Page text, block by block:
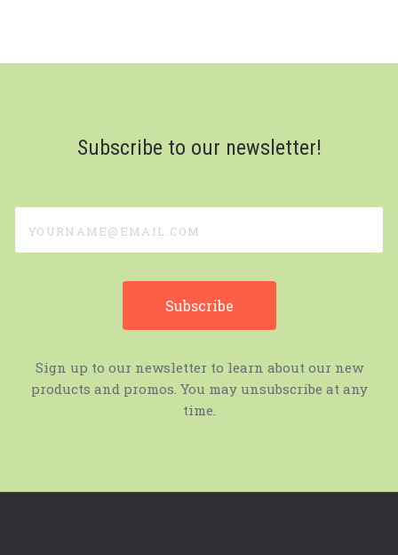
Subscribe to our newsletter!
Sign up to our newsletter to learn about our new
products and promos. You may unsubscribe at any
time.